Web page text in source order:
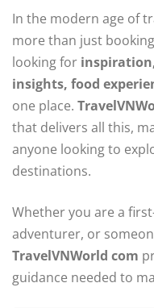
In the modern age of
more than just
looking for
insights, food
one place.
that delivers all this,
anyone looking to
destinations.
Whether you are a
adventurer, or
TravelVNWorld com
guidance needed to